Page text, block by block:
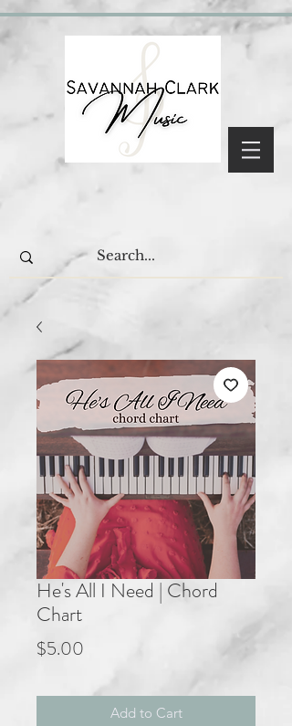
He's All I Need | Chord
Chart
$5.00
Add to Cart